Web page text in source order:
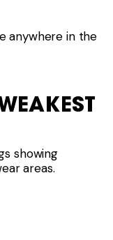
anywhere in the